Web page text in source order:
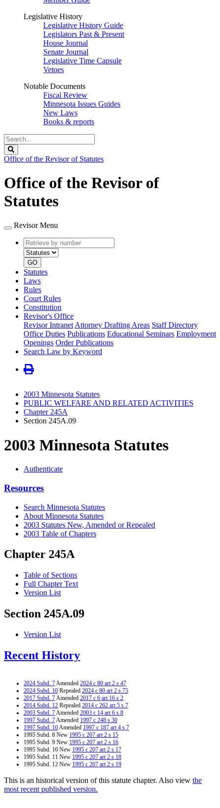
Legislative History
Legislative History Guide
Legislators Past & Present
House Journal
Senate Journal
Legislative Time Capsule
Vetoes
Notable Documents
Fiscal Review
Minnesota Issues Guides
New Laws
Books & reports
Search
Legislature
Office of the Revisor of Statutes
Office of the Revisor of
Statutes
Revisor Menu
Retrieve
by
number
type
GO
Statutes
Laws
Rules
Court Rules
Constitution
Revisor's Office
Revisor Intranet Attorney Drafting Areas Staff Directory
Office Duties Publications Educational Seminars Employment
Openings Order Publications
Search Law by Keyword
2003 Minnesota Statutes
PUBLIC WELFARE AND RELATED ACTIVITIES
Chapter 245A
Section 245A.09
2003 Minnesota Statutes
Authenticate
Resources
Search Minnesota Statutes
About Minnesota Statutes
2003 Statutes New, Amended or Repealed
2003 Table of Chapters
Chapter 245A
Table of Sections
Full Chapter Text
Version List
Section 245A.09
Version List
Recent History
2024 Subd. 7Amended 2024 c 80 art 2 s 47
2024 Subd. 10 Repealed 2024 c 80 art 2 s 75
2017 Subd. 7Amended 2017 c 6 art 16 s 2
2014 Subd. 12 Repealed 2014 c 262 art 5 s 7
2003 Subd. 7Amended 2003 c 14 art 6 s 8
1997 Subd. 7Amended 1997 c 248 s 30
1997 Subd. 10Amended 1997 c 187 art 4 s 7
1995 Subd. 8 New 1995 c 207 art 2 s 15
1995 Subd. 9 New 1995 c 207 art 2 s 16
1995 Subd. 10 New 1995 c 207 art 2 s 17
1995 Subd. 11 New 1995 c 207 art 2 s 18
1995 Subd. 12 New 1995 c 207 art 2 s 19
This is an historical version of this statute chapter. Also view the
most recent published version.